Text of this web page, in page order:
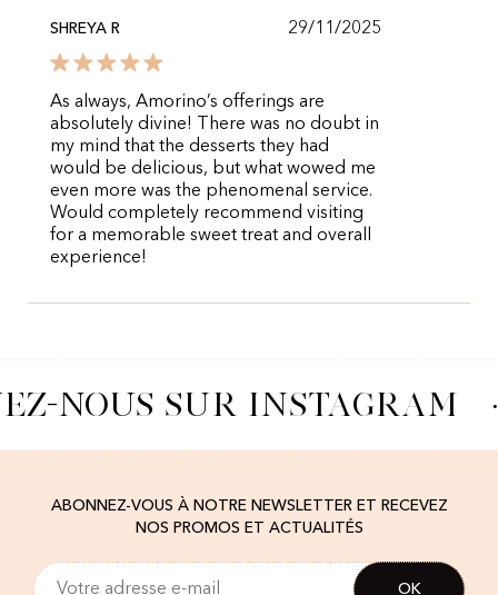
SHREYA R 29/11/2025
As always, Amorino’s offerings are
absolutely divine! There was no doubt in
my mind that the desserts they had
would be delicious, but what wowed me
even more was the phenomenal service.
Would completely recommend visiting
for a memorable sweet treat and overall
experience!
NOUS SUR INSTAGRAM ·
ABONNEZ-VOUS À NOTRE NEWSLETTER ET RECEVEZ
NOS PROMOS ET ACTUALITÉS